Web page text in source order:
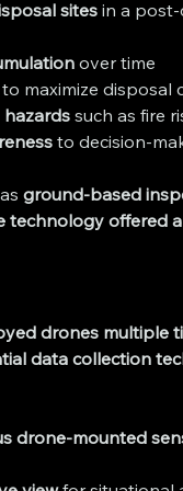
sites in a post-
over time
maximize disposal
such as fire
to decision-
ground-based
technology offered
drones multiple
data collection
drone-mounted